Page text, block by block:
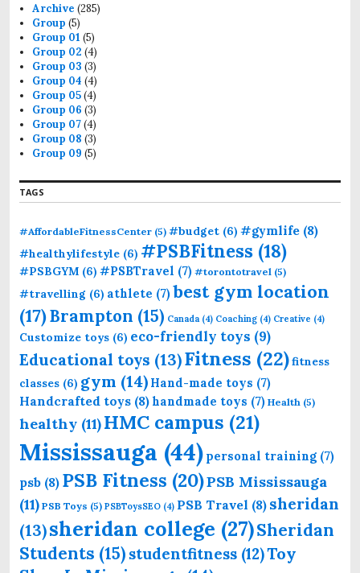
Archive (285)
Group (5)
Group 01 (5)
Group 02 (4)
Group 03 (3)
Group 04 (4)
Group 05(4)
Group 06 (3)
Group 07(4)
Group 08 (3)
Group 09 (5)
TAGS
#AffordableFitnessCenter (5) #budget (6) #gymlife (8)
#healthylifestyle (6) #PSBFitness (18)
#PSBGYM (6) #PSBTravel (7) #torontotravel (5)
#travelling (6) athlete (7)best gym location
(17)Brampton (15) Canada (4) Coaching (4) Creative (4)
Customize toys (6) eco-friendly toys (9)
Educational toys (13)Fitness (22)fitness
classes (6) gym (14) Hand-made toys (7)
Handcrafted toys (8)handmade toys (7) Health (5)
healthy (11)HMC campus (21)
Mississauga (44) personal training (7)
psb (8) PSB Fitness (20)PSB Mississauga
(11) PSB Toys (5) PSBToysSEO (4) PSB Travel (8) sheridan
(13)sheridan college (27)Sheridan
Students (15) studentfitness (12)Toy